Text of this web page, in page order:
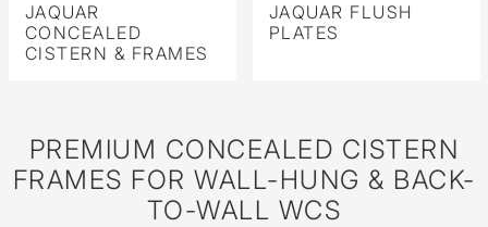
JAQUAR
CONCEALED
CISTERN & FRAMES
JAQUAR FLUSH
PLATES
PREMIUM CONCEALED CISTERN
FRAMES FOR WALL-HUNG & BACK-
TO-WALL WCS